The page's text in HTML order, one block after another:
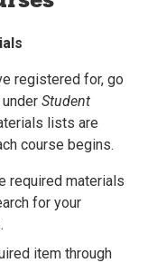
registered for, go
under Student
lists are
course begins.
required materials
for your
item through